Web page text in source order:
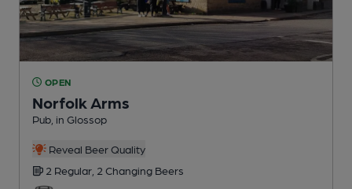
OPEN
Norfolk Arms
Pub , in Glossop
Reveal Beer Quality
2 Regular, 2 Changing Beers